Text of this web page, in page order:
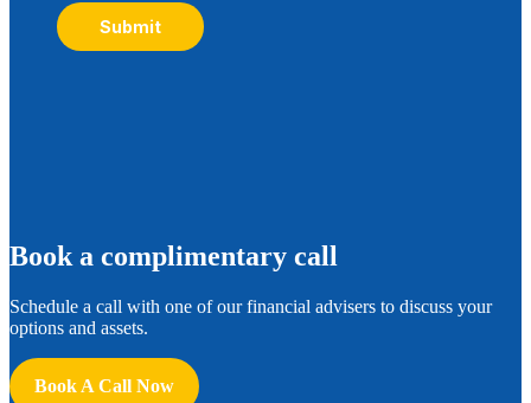
Submit
Book a complimentary call
Schedule a call with one of our financial advisers to discuss your
options and assets.
Book A Call Now